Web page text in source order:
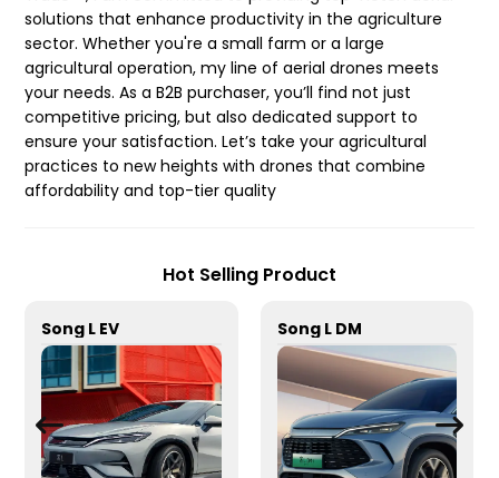
solutions that enhance productivity in the agriculture
sector. Whether you're a small farm or a large
agricultural operation, my line of aerial drones meets
your needs. As a B2B purchaser, you’ll find not just
competitive pricing, but also dedicated support to
ensure your satisfaction. Let’s take your agricultural
practices to new heights with drones that combine
affordability and top-tier quality
Hot Selling Product
Song L EV Song L DM